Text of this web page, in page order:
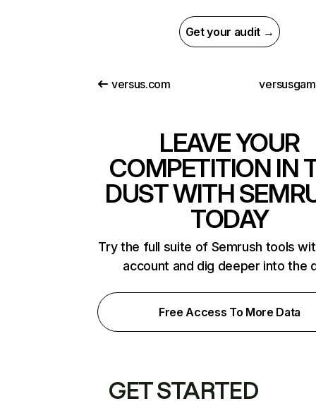
Get your audit →
versus.com
LEAVE YOUR
COMPETITION IN
DUST WITH
TODAY
Try the full suite of Semrush tools
account and dig deeper into the
Free Access To More Data
GET STARTED